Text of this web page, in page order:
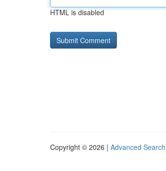
HTML is disabled
Copyright © 2026 | Advanced Search